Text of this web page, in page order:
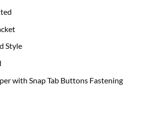
Style
with Snap Tab Buttons Fastening